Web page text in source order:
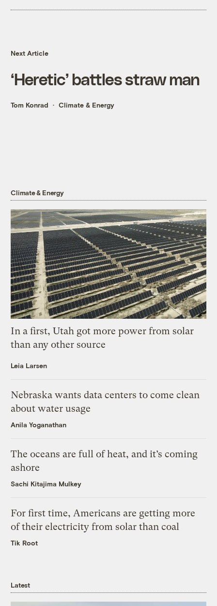
Next Article
‘Heretic’ battles straw man
Tom Konrad Climate & Energy
Climate & Energy
In a first, Utah got more power from solar
than any other source
Leia Larsen
Nebraska wants data centers to come clean
about water usage
Anila Yoganathan
The oceans are full of heat, and it’s coming
ashore
Sachi Kitajima Mulkey
For first time, Americans are getting more
of their electricity from solar than coal
Tik Root
Latest